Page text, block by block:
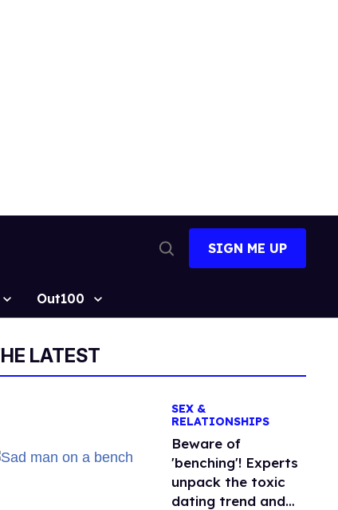
Search
SIGN ME UP
Out100
LATEST
SEX &
RELATIONSHIPS
Beware of
'benching'! Experts
unpack the toxic
dating trend and